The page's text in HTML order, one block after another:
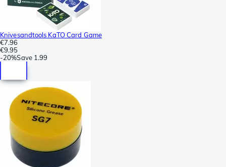
Knivesandtools KaTO Card Game
€7.96
€9.95
-20%Save 1.99